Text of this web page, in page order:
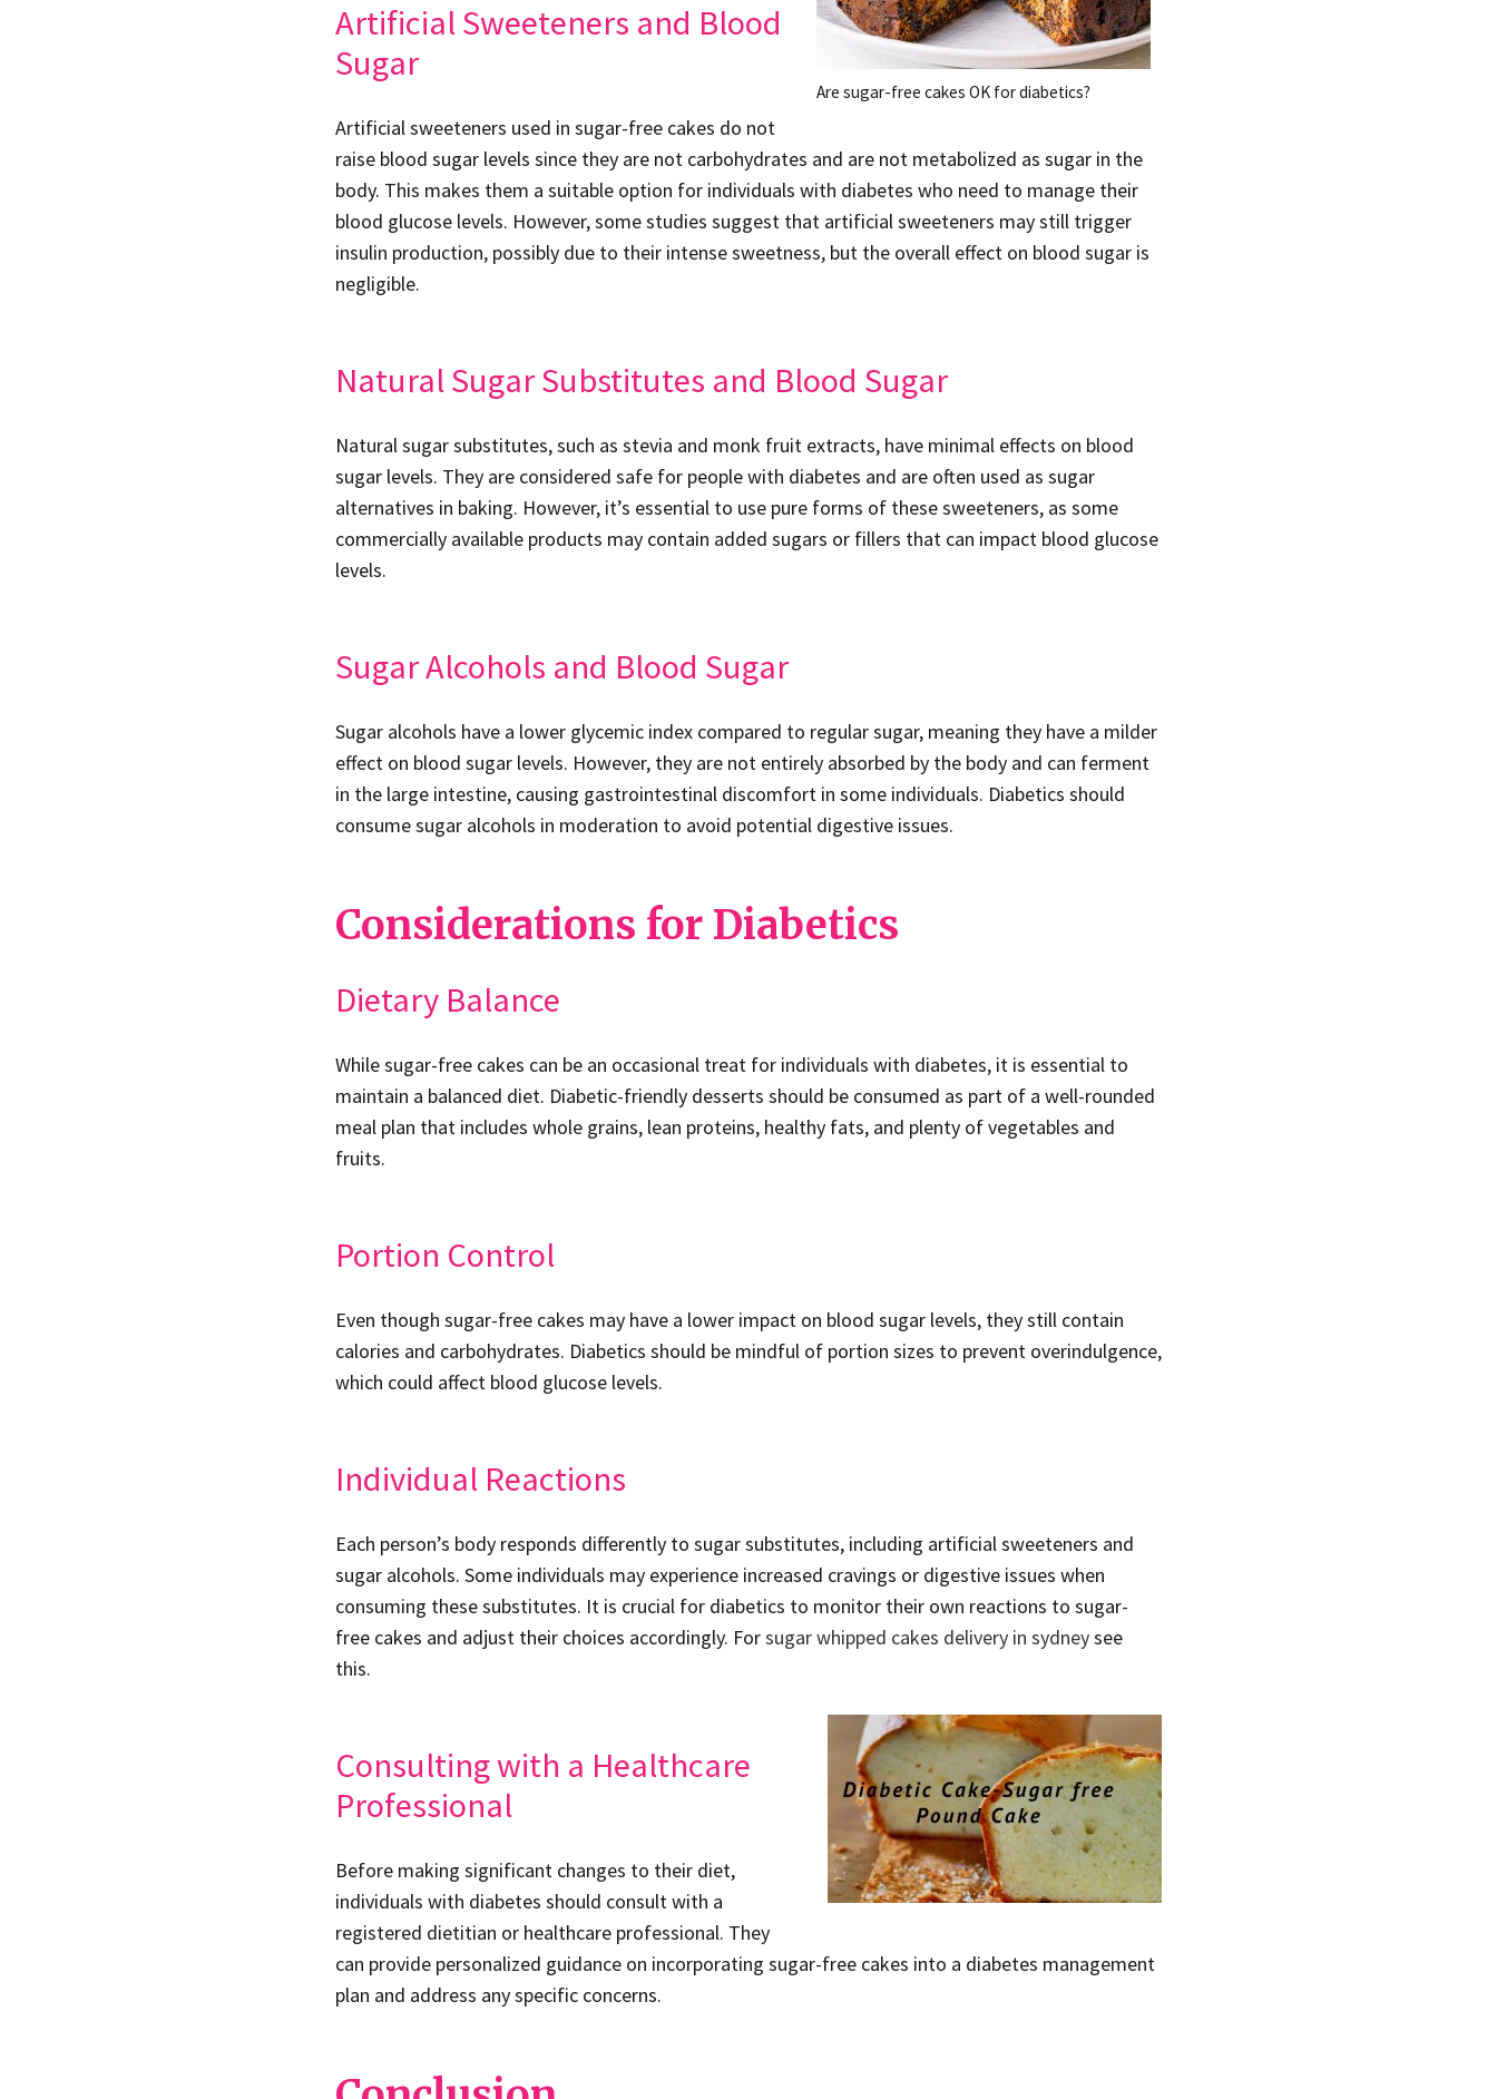
Are sugar-free cakes OK for diabetics?
Artificial Sweeteners and Blood
Sugar
Artificial sweeteners used in sugar-free cakes do not
raise blood sugar levels since they are not carbohydrates and are not metabolized as sugar in the
body. This makes them a suitable option for individuals with diabetes who need to manage their
blood glucose levels. However, some studies suggest that artificial sweeteners may still trigger
insulin production, possibly due to their intense sweetness, but the overall effect on blood sugar is
negligible.
Natural Sugar Substitutes and Blood Sugar
Natural sugar substitutes, such as stevia and monk fruit extracts, have minimal effects on blood
sugar levels. They are considered safe for people with diabetes and are often used as sugar
alternatives in baking. However, it’s essential to use pure forms of these sweeteners, as some
commercially available products may contain added sugars or fillers that can impact blood glucose
levels.
Sugar Alcohols and Blood Sugar
Sugar alcohols have a lower glycemic index compared to regular sugar, meaning they have a milder
effect on blood sugar levels. However, they are not entirely absorbed by the body and can ferment
in the large intestine, causing gastrointestinal discomfort in some individuals. Diabetics should
consume sugar alcohols in moderation to avoid potential digestive issues.
Considerations for Diabetics
Dietary Balance
While sugar-free cakes can be an occasional treat for individuals with diabetes, it is essential to
maintain a balanced diet. Diabetic-friendly desserts should be consumed as part of a well-rounded
meal plan that includes whole grains, lean proteins, healthy fats, and plenty of vegetables and
fruits.
Portion Control
Even though sugar-free cakes may have a lower impact on blood sugar levels, they still contain
calories and carbohydrates. Diabetics should be mindful of portion sizes to prevent overindulgence,
which could affect blood glucose levels.
Individual Reactions
Each person’s body responds differently to sugar substitutes, including artificial sweeteners and
sugar alcohols. Some individuals may experience increased cravings or digestive issues when
consuming these substitutes. It is crucial for diabetics to monitor their own reactions to sugar-
free cakes and adjust their choices accordingly. Forsugar whipped cakes delivery in sydneysee
this.
Consulting with a Healthcare
Professional
Before making significant changes to their diet,
individuals with diabetes should consult with a
registered dietitian or healthcare professional. They
can provide personalized guidance on incorporating sugar-free cakes into a diabetes management
plan and address any specific concerns.